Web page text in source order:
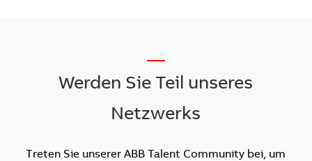
Werden Sie Teil unseres
Netzwerks
Treten Sie unserer ABB Talent Community bei, um